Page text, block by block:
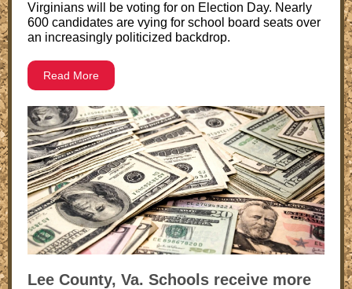
Virginians will be voting for on Election Day. Nearly
600 candidates are vying for school board seats over
an increasingly politicized backdrop.
Read More
Lee County, Va. Schools receive more